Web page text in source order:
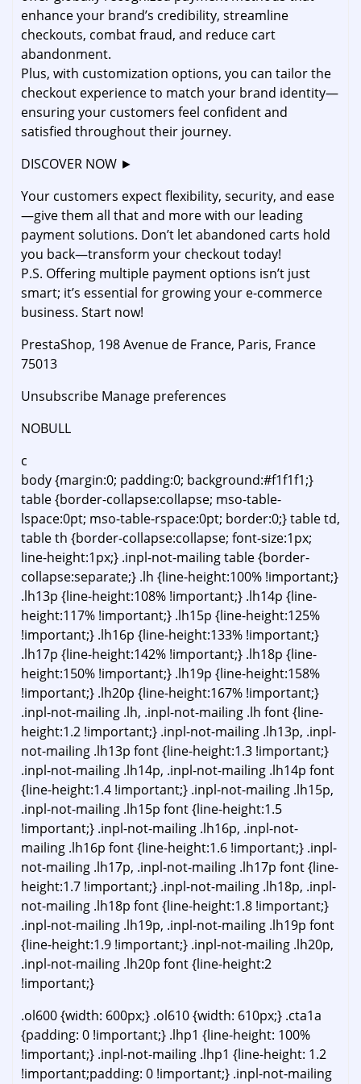
enhance your brand’s credibility, streamline
checkouts, combat fraud, and reduce cart
abandonment.
Plus, with customization options, you can tailor the
checkout experience to match your brand identity—
ensuring your customers feel confident and
satisfied throughout their journey.
DISCOVER NOW ►
Your customers expect flexibility, security, and ease
—give them all that and more with our leading
payment solutions. Don’t let abandoned carts hold
you back—transform your checkout today!
P.S. Offering multiple payment options isn’t just
smart; it’s essential for growing your e-commerce
business. Start now!
PrestaShop, 198 Avenue de France, Paris, France
75013
Unsubscribe Manage preferences
NOBULL
c
body {margin:0; padding:0; background:#f1f1f1;}
table {border-collapse:collapse; mso-table-
lspace:0pt; mso-table-rspace:0pt; border:0;} table td,
table th {border-collapse:collapse; font-size:1px;
line-height:1px;} .inpl-not-mailing table {border-
collapse:separate;} .lh {line-height:100% !important;}
.lh13p {line-height:108% !important;} .lh14p {line-
height:117% !important;} .lh15p {line-height:125%
!important;} .lh16p {line-height:133% !important;}
.lh17p {line-height:142% !important;} .lh18p {line-
height:150% !important;} .lh19p {line-height:158%
!important;} .lh20p {line-height:167% !important;}
.inpl-not-mailing .lh, .inpl-not-mailing .lh font {line-
height:1.2 !important;} .inpl-not-mailing .lh13p, .inpl-
not-mailing .lh13p font {line-height:1.3 !important;}
.inpl-not-mailing .lh14p, .inpl-not-mailing .lh14p font
{line-height:1.4 !important;} .inpl-not-mailing .lh15p,
.inpl-not-mailing .lh15p font {line-height:1.5
!important;} .inpl-not-mailing .lh16p, .inpl-not-
mailing .lh16p font {line-height:1.6 !important;} .inpl-
not-mailing .lh17p, .inpl-not-mailing .lh17p font {line-
height:1.7 !important;} .inpl-not-mailing .lh18p, .inpl-
not-mailing .lh18p font {line-height:1.8 !important;}
.inpl-not-mailing .lh19p, .inpl-not-mailing .lh19p font
{line-height:1.9 !important;} .inpl-not-mailing .lh20p,
.inpl-not-mailing .lh20p font {line-height:2
!important;}
.ol600 {width: 600px;} .ol610 {width: 610px;} .cta1a
{padding: 0 !important;} .lhp1 {line-height: 100%
!important;} .inpl-not-mailing .lhp1 {line-height: 1.2
!important;padding: 0 !important;} .inpl-not-mailing